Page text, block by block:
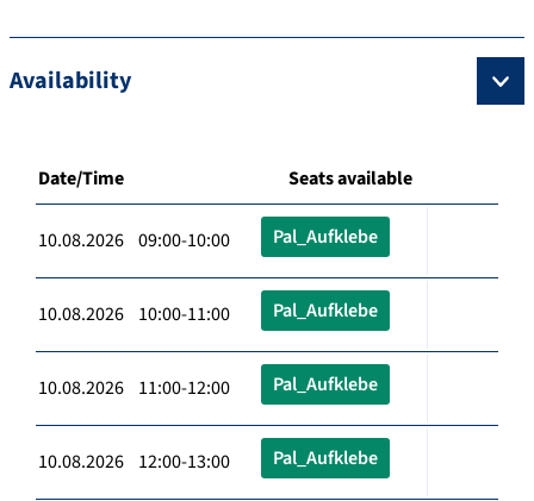
Availability
Date/Time Seats available
10.08.2026 09:00-10:00 Pal_Aufklebe
10.08.2026 10:00-11:00 Pal_Aufklebe
10.08.2026 11:00-12:00 Pal_Aufklebe
10.08.2026 12:00-13:00 Pal_Aufklebe